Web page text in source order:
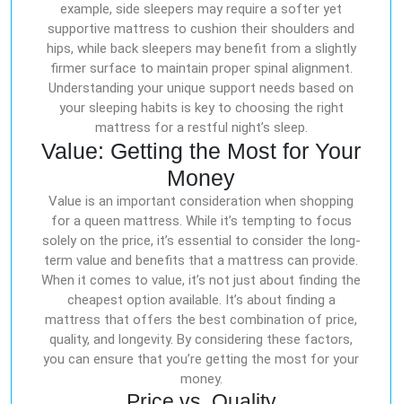
example, side sleepers may require a softer yet
supportive mattress to cushion their shoulders and
hips, while back sleepers may benefit from a slightly
firmer surface to maintain proper spinal alignment.
Understanding your unique support needs based on
your sleeping habits is key to choosing the right
mattress for a restful night’s sleep.
Value: Getting the Most for Your
Money
Value is an important consideration when shopping
for a queen mattress. While it’s tempting to focus
solely on the price, it’s essential to consider the long-
term value and benefits that a mattress can provide.
When it comes to value, it’s not just about finding the
cheapest option available. It’s about finding a
mattress that offers the best combination of price,
quality, and longevity. By considering these factors,
you can ensure that you’re getting the most for your
money.